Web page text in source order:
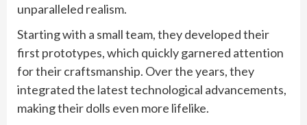
unparalleled realism.
Starting with a small team, they developed their
first prototypes, which quickly garnered attention
for their craftsmanship. Over the years, they
integrated the latest technological advancements,
making their dolls even more lifelike.